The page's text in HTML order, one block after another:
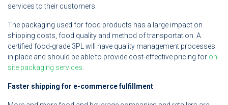
services to their customers.
The packaging used for food products has a large impact on
shipping costs, food quality and method of transportation. A
certified food-grade 3PL will have quality management processes
in place and should be able to provide cost-effective pricing for on-
site packaging services
Faster shipping for e-commerce fulfillment